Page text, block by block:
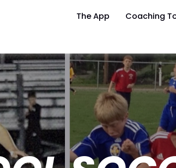
The App Coaching